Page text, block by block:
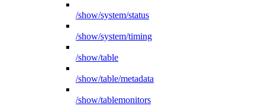
/show/system/status
/show/system/timing
/show/table
/show/table/metadata
/show/tablemonitors